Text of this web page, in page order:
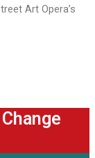
Art Opera’s